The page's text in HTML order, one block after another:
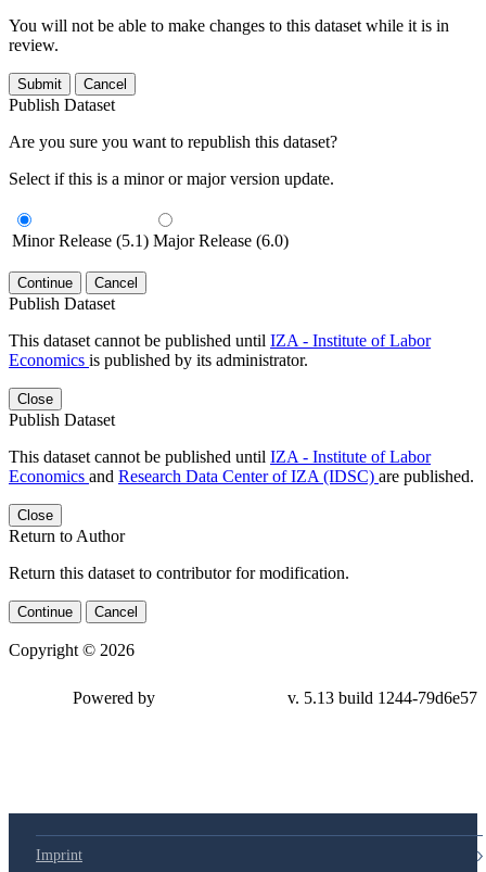
You will not be able to make changes to this dataset while it is in
review.
Submit Cancel
Publish Dataset
Are you sure you want to republish this dataset?
Select if this is a minor or major version update.
Minor Release (5.1) Major Release (6.0)
Continue Cancel
Publish Dataset
This dataset cannot be published until IZA - Institute of Labor
Economics is published by its administrator.
Close
Publish Dataset
This dataset cannot be published until IZA - Institute of Labor
Economics and Research Data Center of IZA (IDSC) are published.
Close
Return to Author
Return this dataset to contributor for modification.
Continue Cancel
Copyright © 2026
79d6e57
Imprint